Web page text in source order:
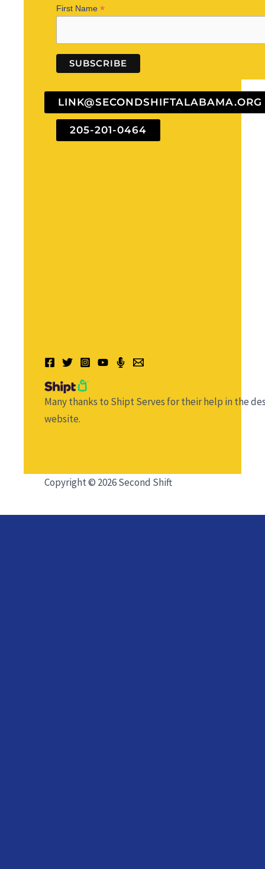
First Name *
LINK@SECONDSHIFTALABAMA.ORG
205-201-0464
Many thanks to Shipt Serves for their help in the
website.
Copyright © 2026 Second Shift